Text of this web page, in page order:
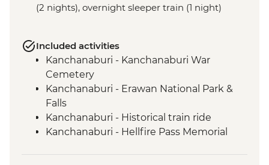
(2 nights), overnight sleeper train (1 night)
Included activities
Kanchanaburi - Kanchanaburi War
Cemetery
Kanchanaburi - Erawan National Park &
Falls
Kanchanaburi - Historical train ride
Kanchanaburi - Hellfire Pass Memorial